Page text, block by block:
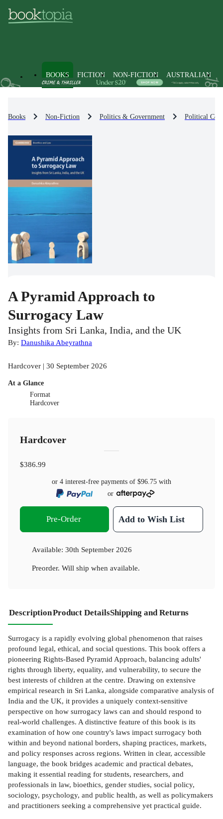
BOOKS FICTION NON-FICTION AUSTRALIAN
Books Non-Fiction Politics & Government Political
A Pyramid Approach to
Surrogacy Law
Insights from Sri Lanka, India, and the UK
By: Danushika Abeyrathna
Hardcover | 30 September 2026
At a Glance
Format
Hardcover
Hardcover
$386.99
or 4 interest-free payments of $96.75 with
or
Pre-Order Add to Wish List
Available: 30th September 2026
Preorder. Will ship when available.
DescriptionProduct DetailsShipping and Returns
Surrogacy is a rapidly evolving global phenomenon that raises
profound legal, ethical, and social questions. This book offers a
pioneering Rights-Based Pyramid Approach, balancing adults'
rights through liberty, equality, and vulnerability, to secure the
best interests of children at the centre. Drawing on extensive
empirical research in Sri Lanka, alongside comparative analysis of
India and the UK, it provides a uniquely context-sensitive
perspective on how surrogacy laws can and should respond to
real-world challenges. A distinctive feature of this book is its
examination of how one country's laws impact surrogacy both
within and beyond national borders, shaping practices, markets,
and policy responses across regions. Written in clear, accessible
language, the book bridges academic and practical debates,
making it essential reading for students, researchers, and
professionals in law, bioethics, gender studies, social policy,
sociology, psychology, and public health, as well as policymakers
and practitioners seeking a comprehensive yet practical guide.